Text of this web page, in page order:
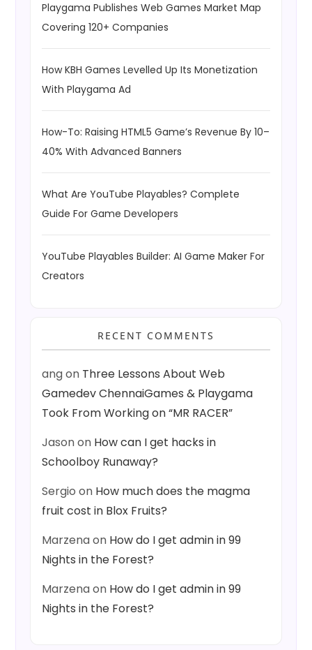
Playgama Publishes Web Games Market Map
Covering 120+ Companies
How KBH Games Levelled Up Its Monetization
With Playgama Ad
How-To: Raising HTML5 Game’s Revenue By 10–
40% With Advanced Banners
What Are YouTube Playables? Complete
Guide For Game Developers
YouTube Playables Builder: AI Game Maker For
Creators
RECENT COMMENTS
angon Three Lessons About Web
Gamedev ChennaiGames & Playgama
Took From Working on “MR RACER”
Jasonon How can I get hacks in
Schoolboy Runaway?
Sergio on How much does the magma
fruit cost in Blox Fruits?
Marzenaon How do I get admin in 99
Nights in the Forest?
Marzenaon How do I get admin in 99
Nights in the Forest?